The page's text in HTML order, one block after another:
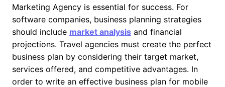
Marketing Agency is essential for success. For
software companies, business planning strategies
should include market analysis and financial
projections. Travel agencies must create the perfect
business plan by considering their target market,
services offered, and competitive advantages. In
order to write an effective business plan for mobile